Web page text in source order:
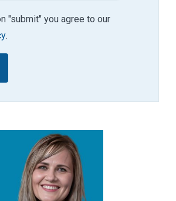
"submit" you agree to our
.